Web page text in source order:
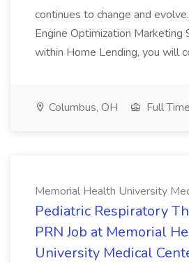
continues to change and
Engine Optimization Marketing
within Home Lending, you will
Columbus, OH Full Time
Memorial Health University
Pediatric Respiratory
PRN Job at Memorial
University Medical